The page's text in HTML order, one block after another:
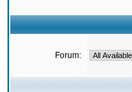
Forum: